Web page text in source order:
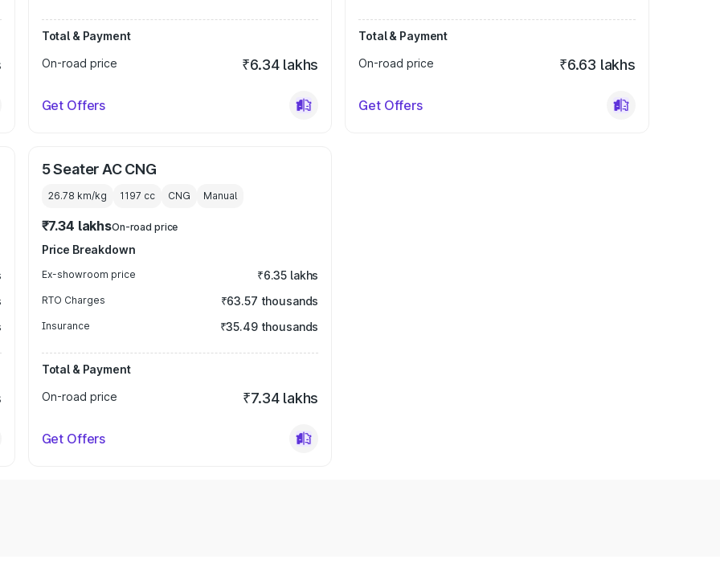
Total & Payment
On-road price
₹6.34 lakhs
Get Offers
Total & Payment
On-road price
₹6.63 lakhs
Get Offers
5 Seater AC CNG
26.78 km/kg 1197 cc CNG Manual
₹7.34 lakhsOn-road price
Price Breakdown
Ex-showroom price ₹6.35 lakhs
RTO Charges ₹63.57 thousands
Insurance ₹35.49 thousands
Total & Payment
On-road price
₹7.34 lakhs
Get Offers